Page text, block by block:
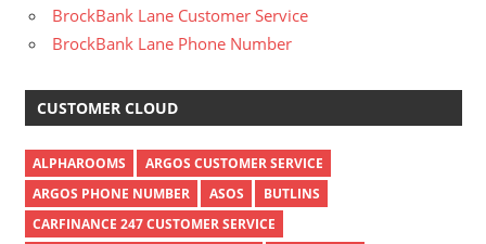
BrockBank Lane Customer Service
BrockBank Lane Phone Number
CUSTOMER CLOUD
ALPHAROOMS
ARGOS CUSTOMER SERVICE
ARGOS PHONE NUMBER
ASOS
BUTLINS
CARFINANCE 247 CUSTOMER SERVICE